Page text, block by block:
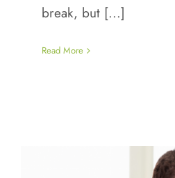
break, but [...]
Read More